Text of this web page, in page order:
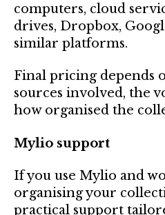
computers, cloud
drives, Dropbox,
similar platforms.
Final pricing depends
sources involved, the
how organised the
Mylio support
If you use Mylio and
organising your
practical support